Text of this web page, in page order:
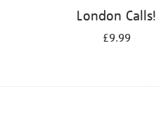
London Calls!
£9.99